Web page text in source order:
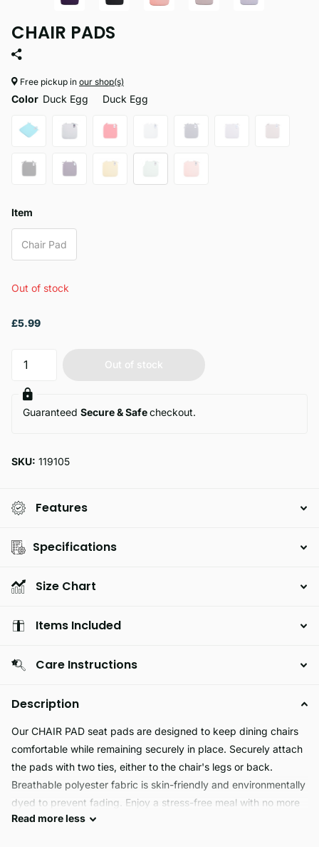
CHAIR PADS
Free pickup in our shop(s)
Color Duck Egg Duck Egg
Item
Chair Pad
Out of stock
£5.99
Out of stock
Guaranteed Secure & Safecheckout.
SKU: 119105
Features
Specifications
Size Chart
Items Included
Care Instructions
Description
Our CHAIR PAD seat pads are designed to keep dining chairs
comfortable while remaining securely in place. Securely attach
the pads with two ties, either to the chair's legs or back.
Breathable polyester fabric is skin-friendly and environmentally
dyed to prevent fading. Enjoy a stress-free meal with no more
sliding or shifting.
Read moreless